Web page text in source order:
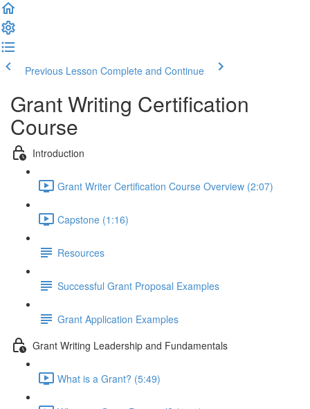
Previous Lesson Complete and Continue
Grant Writing Certification
Course
Introduction
Grant Writer Certification Course Overview (2:07)
Capstone (1:16)
Resources
Successful Grant Proposal Examples
Grant Application Examples
Grant Writing Leadership and Fundamentals
What is a Grant? (5:49)